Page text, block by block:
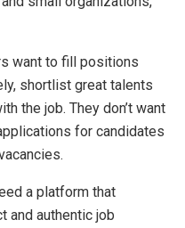
want to fill positions
shortlist great talents
the job. They don’t want
for candidates
a platform that
and authentic job